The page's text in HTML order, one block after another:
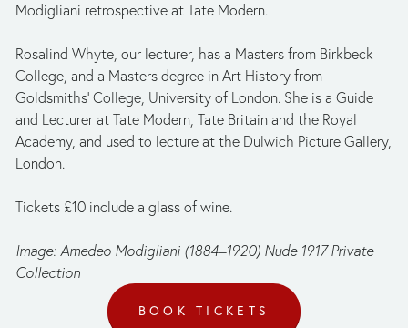
Modigliani retrospective at Tate Modern.
Rosalind Whyte, our lecturer, has a Masters from Birkbeck
College, and a Masters degree in Art History from
Goldsmiths’ College, University of London. She is a Guide
and Lecturer at Tate Modern, Tate Britain and the Royal
Academy, and used to lecture at the Dulwich Picture Gallery,
London.
Tickets £10 include a glass of wine.
Image: Amedeo Modigliani (1884–1920) Nude 1917 Private
Collection
BOOK TICKETS